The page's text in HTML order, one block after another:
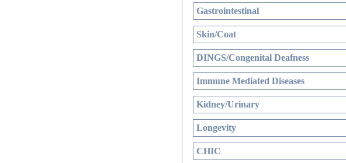
Gastrointestinal
Skin/Coat
DINGS/Congenital Deafness
Immune Mediated Diseases
Kidney/Urinary
Longevity
CHIC